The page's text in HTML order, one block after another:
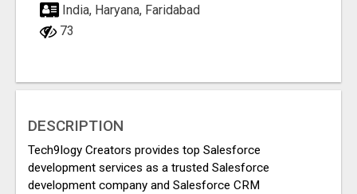
India, Haryana, Faridabad
73
DESCRIPTION
Tech9logy Creators provides top Salesforce
development services as a trusted Salesforce
development company and Salesforce CRM